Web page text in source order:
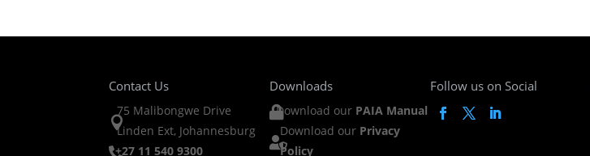
Contact Us

75 Malibongwe Drive
Linden Ext, Johannesburg
+27 11 540 9300
Downloads
Download our PAIA Manual

Download our Privacy
Policy
Follow us on Social